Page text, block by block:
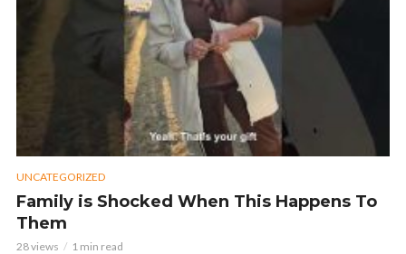
UNCATEGORIZED
Family is Shocked When This Happens To
Them
28 views 1 min read